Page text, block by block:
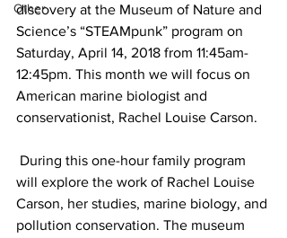
Other
discovery at the Museum of Nature and
Science’s “STEAMpunk” program on
Saturday, April 14, 2018 from 11:45am-
12:45pm. This month we will focus on
American marine biologist and
conservationist, Rachel Louise Carson.
will explore the work of Rachel Louise
Carson, her studies, marine biology, and
pollution conservation. The museum